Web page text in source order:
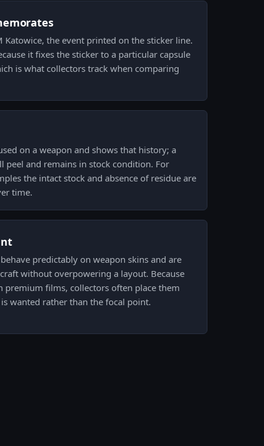
Katowice, the event printed on the sticker line.
it fixes the sticker to a particular capsule
is what collectors track when comparing
on a weapon and shows that history; a
peel and remains in stock condition. For
the intact stock and absence of residue are
time.
predictably on weapon skins and are
without overpowering a layout. Because
premium films, collectors often place them
wanted rather than the focal point.